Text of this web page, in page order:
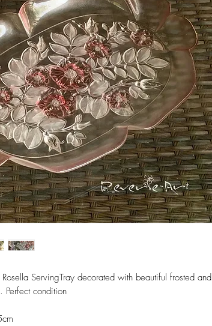
ServingTray decorated with beautiful frosted and
Perfect condition